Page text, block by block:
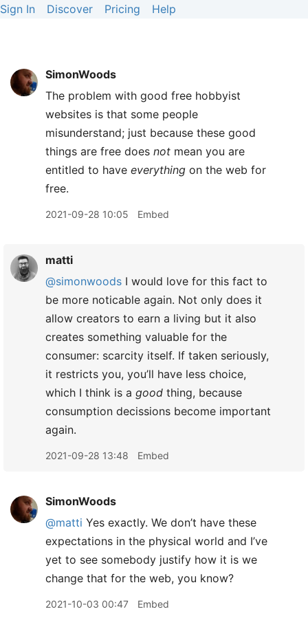
Sign In Discover Pricing Help
SimonWoods
The problem with good free hobbyist
websites is that some people
misunderstand; just because these good
things are free does not mean you are
entitled to have everything on the web for
free.
2021-09-28 10:05 Embed
matti
@simonwoods I would love for this fact to
be more noticable again. Not only does it
allow creators to earn a living but it also
creates something valuable for the
consumer: scarcity itself. If taken seriously,
it restricts you, you’ll have less choice,
which I think is a good thing, because
consumption decissions become important
again.
2021-09-28 13:48 Embed
SimonWoods
@matti Yes exactly. We don’t have these
expectations in the physical world and I’ve
yet to see somebody justify how it is we
change that for the web, you know?
2021-10-03 00:47 Embed